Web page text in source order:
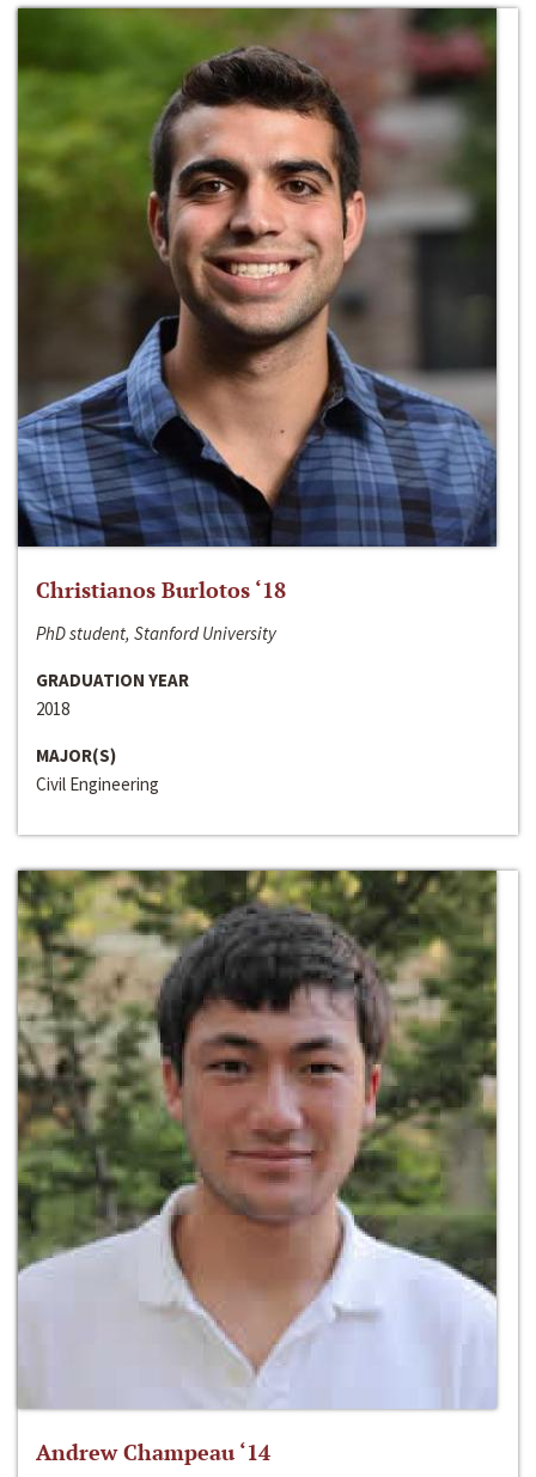
Christianos Burlotos ‘18
PhD student, Stanford University
GRADUATION YEAR
2018
MAJOR(S)
Civil Engineering
Andrew Champeau ‘14